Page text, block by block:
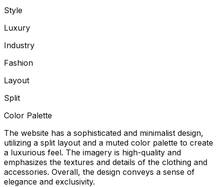
Style
Luxury
Industry
Fashion
Layout
Split
Color Palette
The website has a sophisticated and minimalist design,
utilizing a split layout and a muted color palette to create
a luxurious feel. The imagery is high-quality and
emphasizes the textures and details of the clothing and
accessories. Overall, the design conveys a sense of
elegance and exclusivity.